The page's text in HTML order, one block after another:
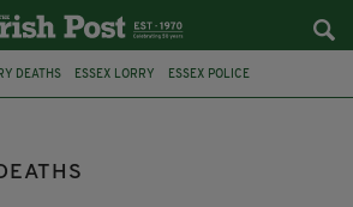
DEATHS ESSEX LORRY ESSEX POLICE
OLD BAILEY